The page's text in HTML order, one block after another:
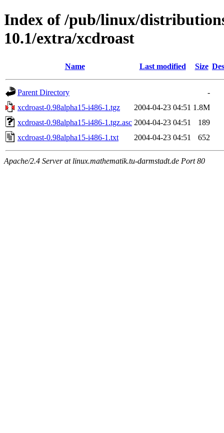
Index of /pub/linux/
10.1/extra/xcdroast
Name Last modified Size
Parent Directory
-
xcdroast-0.98alpha15-i486-1.tgz
2004-04-23 04:51 1.8M
xcdroast-0.98alpha15-i486-1.tgz.asc 2004-04-23 04:51
189
xcdroast-0.98alpha15-i486-1.txt
2004-04-23 04:51 652
Apache/2.4 Server at linux.mathematik.tu-darmstadt.de Port 80